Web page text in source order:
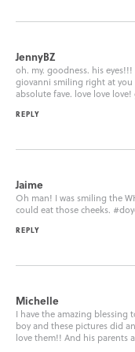
JennyBZ
oh. my. goodness. his
giovanni smiling right at
absolute fave. love love
REPLY
Jaime
Oh man! I was smiling the
could eat those cheeks.
REPLY
Michelle
I have the amazing
boy and these pictures did
love them!! And his parents